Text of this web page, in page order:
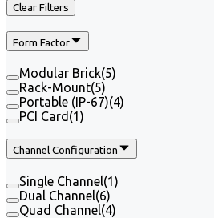
Clear Filters
Form Factor
Modular Brick(5)
Rack-Mount(5)
Portable (IP-67)(4)
PCI Card (1)
Channel Configuration
Single Channel(1)
Dual Channel(6)
Quad Channel(4)